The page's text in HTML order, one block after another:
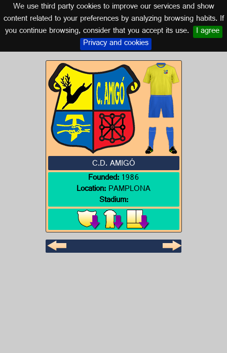
We use third party cookies to improve our services and show
content related to your preferences by analyzing browsing habits. If
you continue browsing, consider that you accept its use. I agree
Privacy and cookies
Logo of C.D. AMIGÓ
NAVARRA
C.D. AMIGÓ
Founded:1986
Location:PAMPLONA
Stadium: